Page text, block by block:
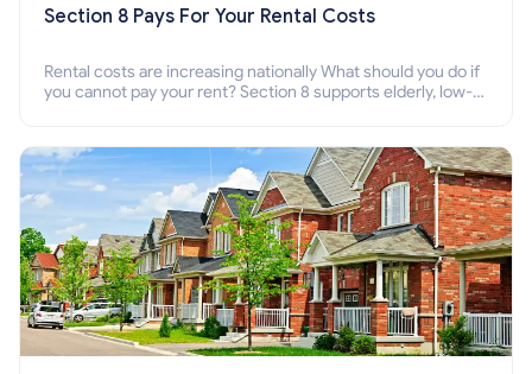
Section 8 Pays For Your Rental Costs
Rental costs are increasing nationally What should you do if
you cannot pay your rent? Section 8 supports elderly, low-